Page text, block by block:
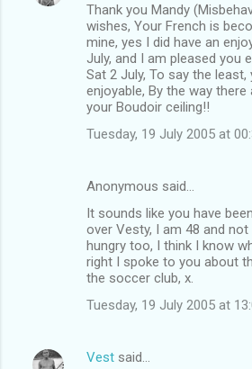
Thank you Mandy
wishes, Your French is
mine, yes I did have an
July, and I am pleased you
Sat 2 July, To say the
enjoyable, By the way
your Boudoir ceiling!!
Tuesday, 19 July 2005 at
Anonymous said…
It sounds like you have
over Vesty, I am 48 and
hungry too, I think I know
right I spoke to you about
the soccer club, x.
Tuesday, 19 July 2005 at
Vest said…